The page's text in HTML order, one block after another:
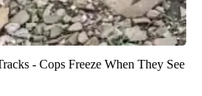
- Cops Freeze When They See